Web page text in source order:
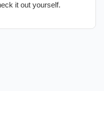
it out yourself.